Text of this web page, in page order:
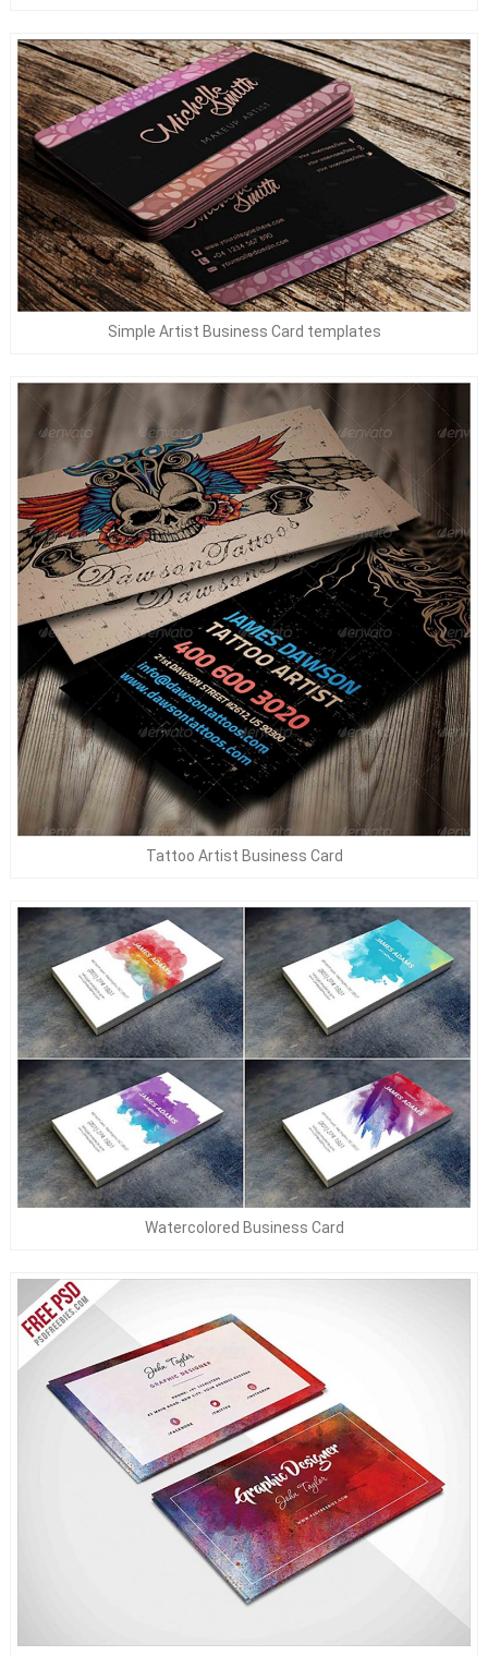
Simple Artist Business Card templates
Tattoo Artist Business Card
Watercolored Business Card